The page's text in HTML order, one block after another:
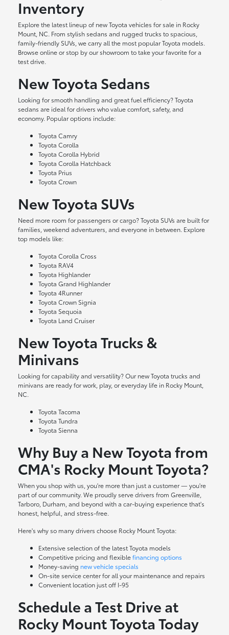
Inventory
Explore the latest lineup of new Toyota vehicles for sale in Rocky
Mount, NC. From stylish sedans and rugged trucks to spacious,
family-friendly SUVs, we carry all the most popular Toyota models.
Browse online or stop by our showroom to take your favorite for a
test drive.
New Toyota Sedans
Looking for smooth handling and great fuel efficiency? Toyota
sedans are ideal for drivers who value comfort, safety, and
economy. Popular options include:
Toyota Camry
Toyota Corolla
Toyota Corolla Hybrid
Toyota Corolla Hatchback
Toyota Prius
Toyota Crown
New Toyota SUVs
Need more room for passengers or cargo? Toyota SUVs are built for
families, weekend adventurers, and everyone in between. Explore
top models like:
Toyota Corolla Cross
Toyota RAV4
Toyota Highlander
Toyota Grand Highlander
Toyota 4Runner
Toyota Crown Signia
Toyota Sequoia
Toyota Land Cruiser
New Toyota Trucks &
Minivans
Looking for capability and versatility? Our new Toyota trucks and
minivans are ready for work, play, or everyday life in Rocky Mount,
NC.
Toyota Tacoma
Toyota Tundra
Toyota Sienna
Why Buy a New Toyota from
CMA's Rocky Mount Toyota?
When you shop with us, you're more than just a customer — you're
part of our community. We proudly serve drivers from Greenville,
Tarboro, Durham, and beyond with a car-buying experience that's
honest, helpful, and stress-free.
Here's why so many drivers choose Rocky Mount Toyota:
Extensive selection of the latest Toyota models
Competitive pricing and flexiblefinancing options
Money-saving new vehicle specials
On-site service centerfor all your maintenance and repairs
Convenient location just off I-95
Schedule a Test Drive at
Rocky Mount Toyota Today